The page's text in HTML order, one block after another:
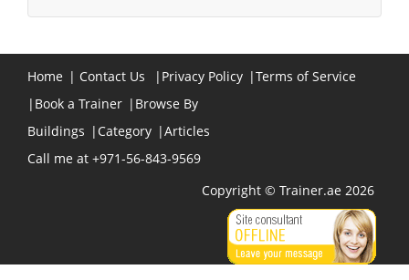
Home | Contact Us | Privacy Policy |Terms of Service
| Book a Trainer | Browse By
Buildings | Category |Articles
Call me at +971-56-843-9569
Copyright © Trainer.ae 2026